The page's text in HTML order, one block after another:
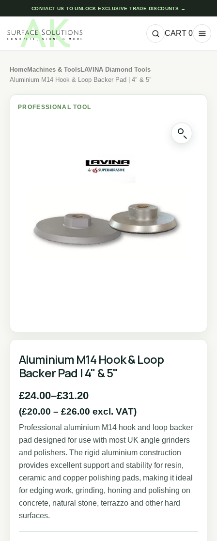
CONTACT US TO UNLOCK EXCLUSIVE TRADE DISCOUNTS →
CART 0
HomeMachines & ToolsLAVINA Diamond Tools
Aluminium M14 Hook & Loop Backer Pad | 4″ & 5″
PROFESSIONAL TOOL
Aluminium M14 Hook & Loop
Backer Pad | 4" & 5"
£24.00–£31.20
(£20.00 – £26.00 excl. VAT)
Professional aluminium M14 hook and loop backer
pad designed for use with most UK angle grinders
and polishers. The rigid aluminium construction
provides excellent support and stability for resin,
ceramic and copper polishing pads, making it ideal
for edging work, grinding, honing and polishing on
concrete, natural stone, terrazzo and other hard
surfaces.